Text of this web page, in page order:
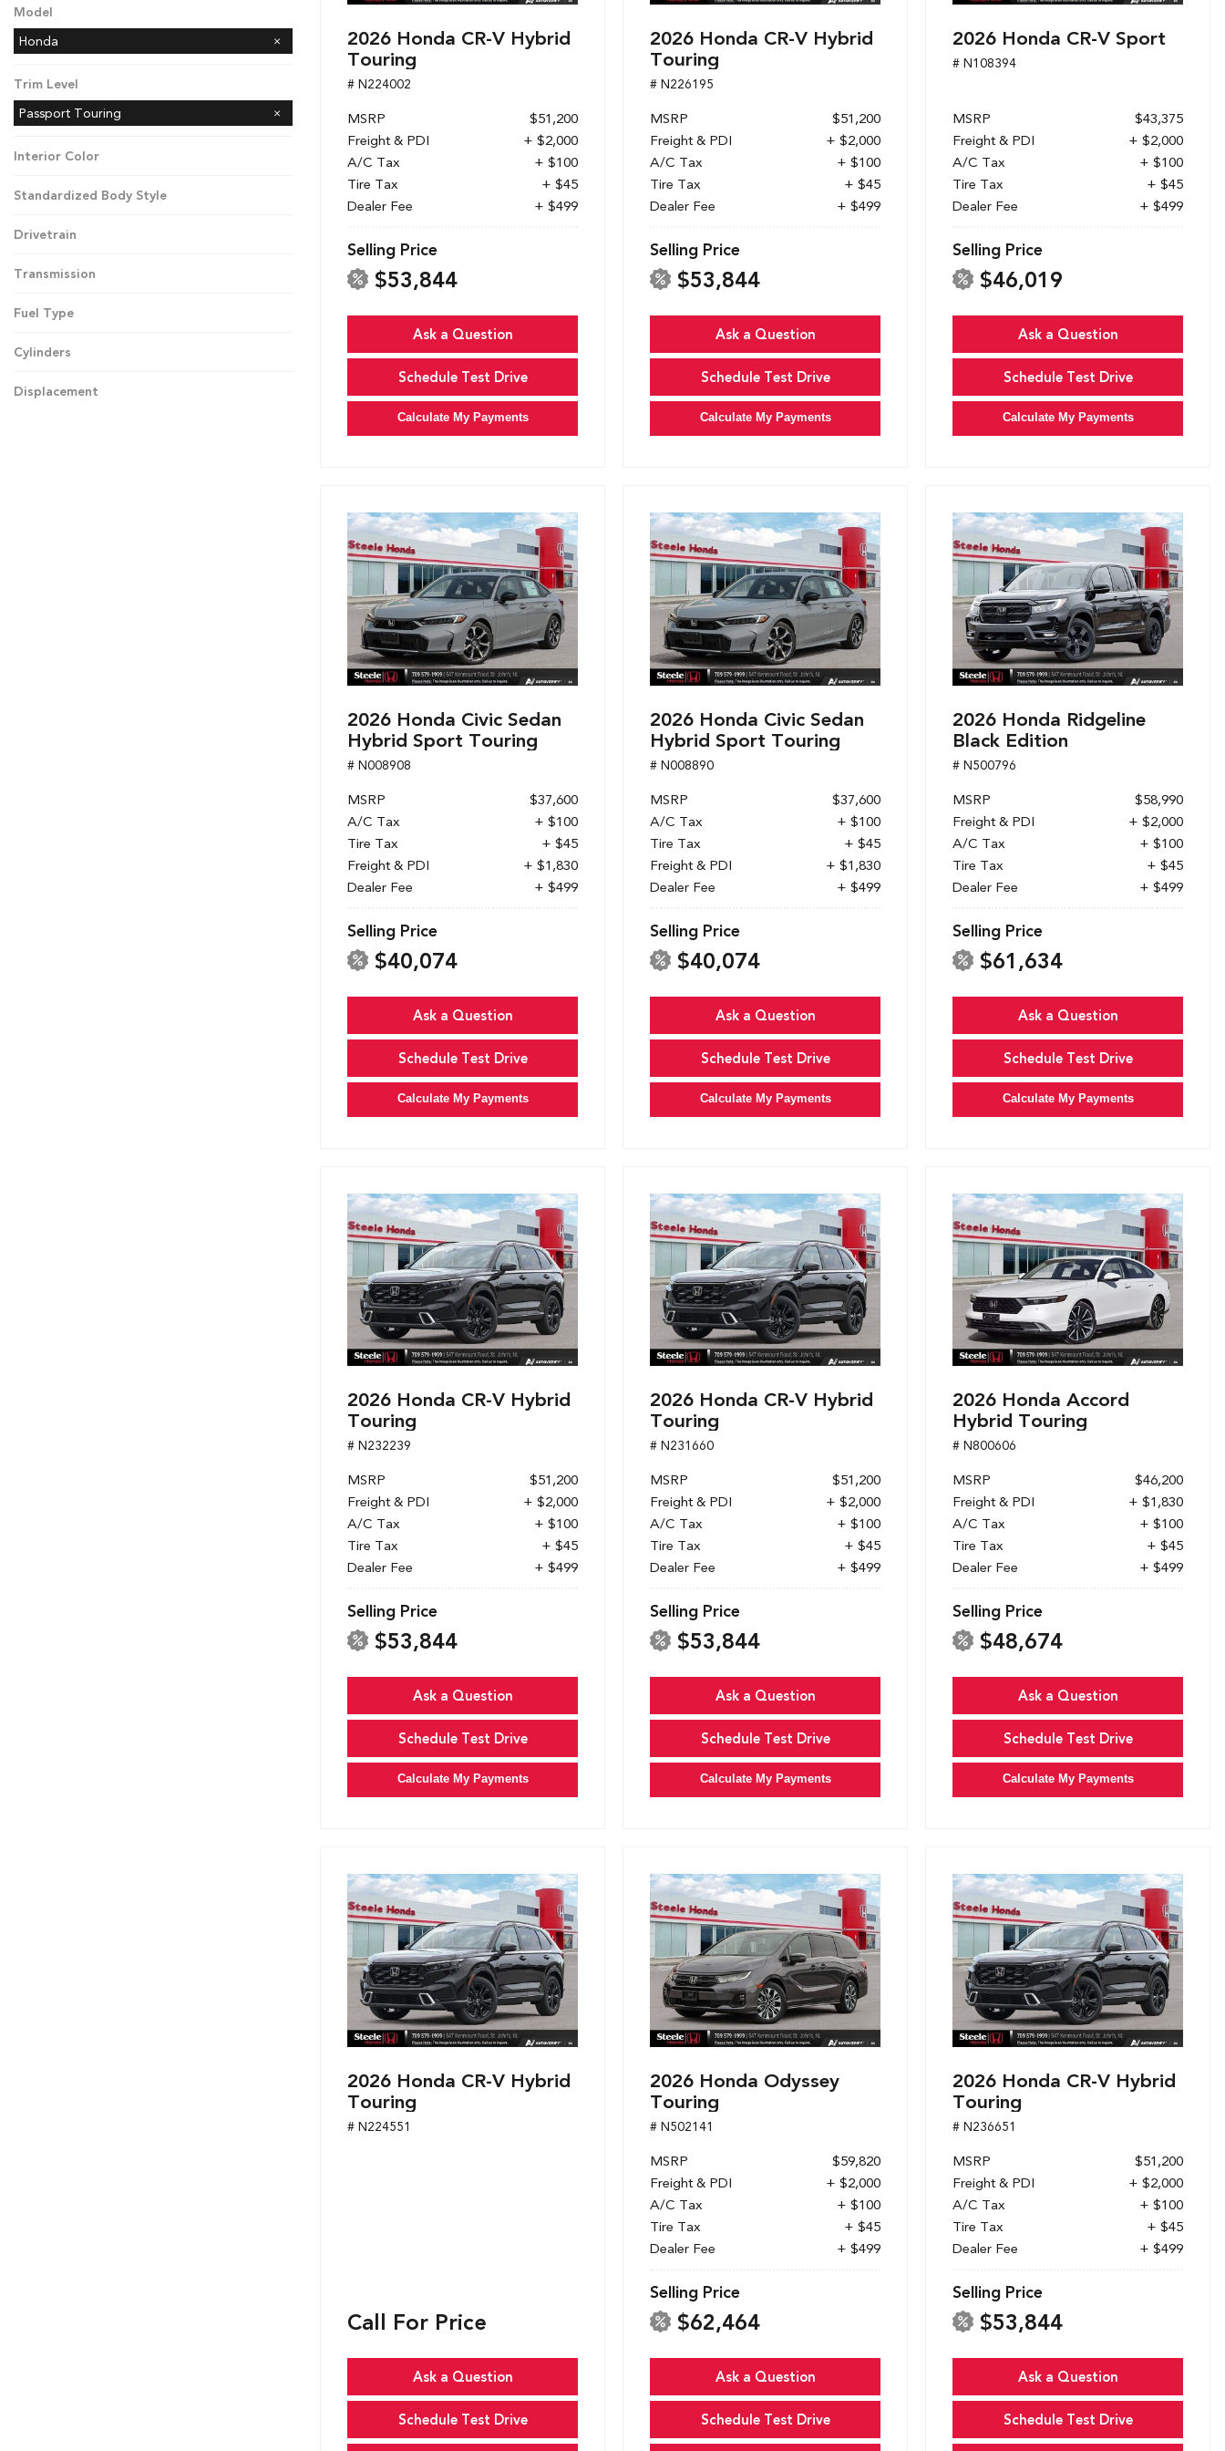
Model
Honda
Trim Level
Passport Touring
Interior Color
Standardized Body Style
Drivetrain
Transmission
Fuel Type
Cylinders
Displacement
2026 Honda CR-V Hybrid
Touring
# N224002
MSRP
$51,200
Freight & PDI
+ $2,000
A/C Tax
+ $100
Tire Tax
+ $45
Dealer Fee
+ $499
Selling Price
$53,844
Ask a Question
Schedule Test Drive
Calculate My Payments
2026 Honda CR-V Hybrid
Touring
# N226195
MSRP
$51,200
Freight & PDI
+ $2,000
A/C Tax
+ $100
Tire Tax
+ $45
Dealer Fee
+ $499
Selling Price
$53,844
Ask a Question
Schedule Test Drive
Calculate My Payments
2026 Honda CR-V Sport
# N108394
MSRP
$43,375
Freight & PDI
+ $2,000
A/C Tax
+ $100
Tire Tax
+ $45
Dealer Fee
+ $499
Selling Price
$46,019
Ask a Question
Schedule Test Drive
Calculate My Payments
2026 Honda Civic Sedan
Hybrid Sport Touring
# N008908
MSRP
$37,600
A/C Tax
+ $100
Tire Tax
+ $45
Freight & PDI
+ $1,830
Dealer Fee
+ $499
Selling Price
$40,074
Ask a Question
Schedule Test Drive
Calculate My Payments
2026 Honda Civic Sedan
Hybrid Sport Touring
# N008890
MSRP
$37,600
A/C Tax
+ $100
Tire Tax
+ $45
Freight & PDI
+ $1,830
Dealer Fee
+ $499
Selling Price
$40,074
Ask a Question
Schedule Test Drive
Calculate My Payments
2026 Honda Ridgeline
Black Edition
# N500796
MSRP
$58,990
Freight & PDI
+ $2,000
A/C Tax
+ $100
Tire Tax
+ $45
Dealer Fee
+ $499
Selling Price
$61,634
Ask a Question
Schedule Test Drive
Calculate My Payments
2026 Honda CR-V Hybrid
Touring
# N232239
MSRP
$51,200
Freight & PDI
+ $2,000
A/C Tax
+ $100
Tire Tax
+ $45
Dealer Fee
+ $499
Selling Price
$53,844
Ask a Question
Schedule Test Drive
Calculate My Payments
2026 Honda CR-V Hybrid
Touring
# N231660
MSRP
$51,200
Freight & PDI
+ $2,000
A/C Tax
+ $100
Tire Tax
+ $45
Dealer Fee
+ $499
Selling Price
$53,844
Ask a Question
Schedule Test Drive
Calculate My Payments
2026 Honda Accord
Hybrid Touring
# N800606
MSRP
$46,200
Freight & PDI
+ $1,830
A/C Tax
+ $100
Tire Tax
+ $45
Dealer Fee
+ $499
Selling Price
$48,674
Ask a Question
Schedule Test Drive
Calculate My Payments
2026 Honda CR-V Hybrid
Touring
# N224551
Call For Price
Ask a Question
Schedule Test Drive
2026 Honda Odyssey
Touring
# N502141
MSRP
$59,820
Freight & PDI
+ $2,000
A/C Tax
+ $100
Tire Tax
+ $45
Dealer Fee
+ $499
Selling Price
$62,464
Ask a Question
Schedule Test Drive
2026 Honda CR-V Hybrid
Touring
# N236651
MSRP
$51,200
Freight & PDI
+ $2,000
A/C Tax
+ $100
Tire Tax
+ $45
Dealer Fee
+ $499
Selling Price
$53,844
Ask a Question
Schedule Test Drive